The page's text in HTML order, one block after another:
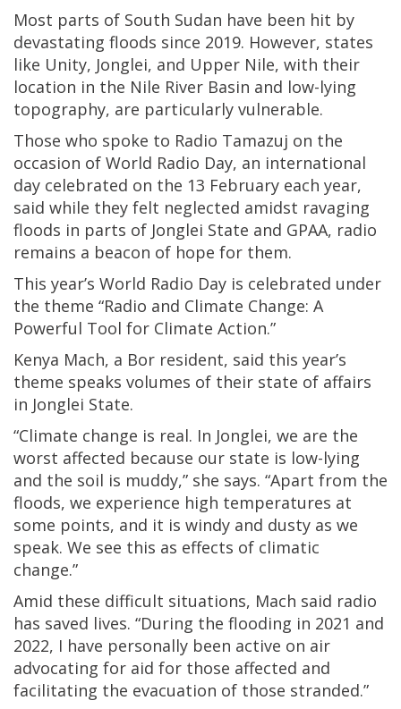
Most parts of South Sudan have been hit by
devastating floods since 2019. However, states
like Unity, Jonglei, and Upper Nile, with their
location in the Nile River Basin and low-lying
topography, are particularly vulnerable.
Those who spoke to Radio Tamazuj on the
occasion of World Radio Day, an international
day celebrated on the 13 February each year,
said while they felt neglected amidst ravaging
floods in parts of Jonglei State and GPAA, radio
remains a beacon of hope for them.
This year’s World Radio Day is celebrated under
the theme “Radio and Climate Change: A
Powerful Tool for Climate Action.”
Kenya Mach, a Bor resident, said this year’s
theme speaks volumes of their state of affairs
in Jonglei State.
“Climate change is real. In Jonglei, we are the
worst affected because our state is low-lying
and the soil is muddy,” she says. “Apart from the
floods, we experience high temperatures at
some points, and it is windy and dusty as we
speak. We see this as effects of climatic
change.”
Amid these difficult situations, Mach said radio
has saved lives. “During the flooding in 2021 and
2022, I have personally been active on air
advocating for aid for those affected and
facilitating the evacuation of those stranded.”